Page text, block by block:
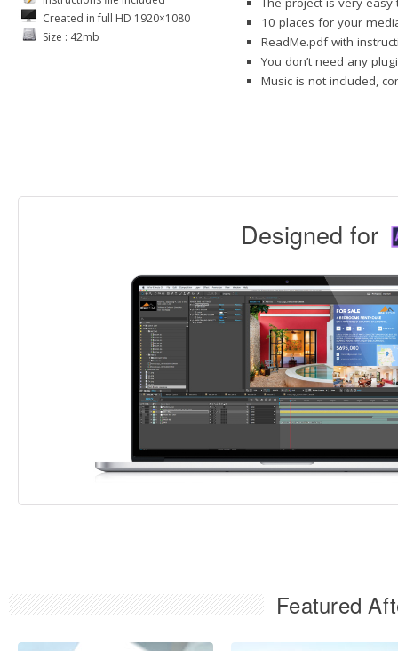
Created in full HD 1920×1080
Size : 42mb
10 places for your
ReadMe.pdf with
You don’t need any
Music is not included,
Designed for
Featured